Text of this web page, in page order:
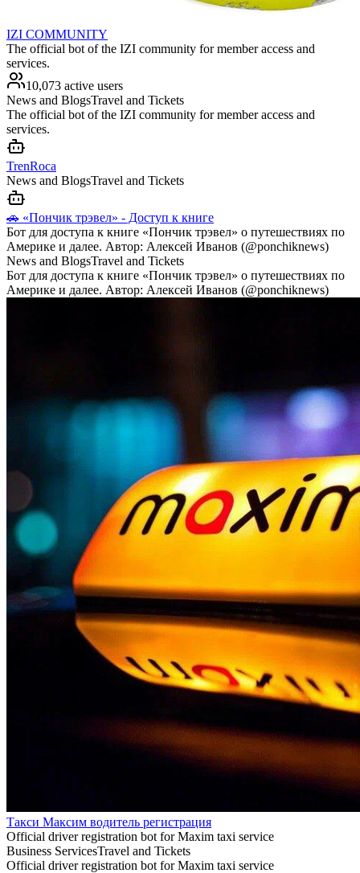
IZI COMMUNITY
The official bot of the IZI community for member access and
services.
10,073 active users
News and BlogsTravel and Tickets
The official bot of the IZI community for member access and
services.
TrenRoca
News and BlogsTravel and Tickets
🚗 «Пончик трэвел» - Доступ к книге
Бот для доступа к книге «Пончик трэвел» о путешествиях по
Америке и далее. Автор: Алексей Иванов (@ponchiknews)
News and BlogsTravel and Tickets
Бот для доступа к книге «Пончик трэвел» о путешествиях по
Америке и далее. Автор: Алексей Иванов (@ponchiknews)
Такси Максим водитель регистрация
Official driver registration bot for Maxim taxi service
Business ServicesTravel and Tickets
Official driver registration bot for Maxim taxi service